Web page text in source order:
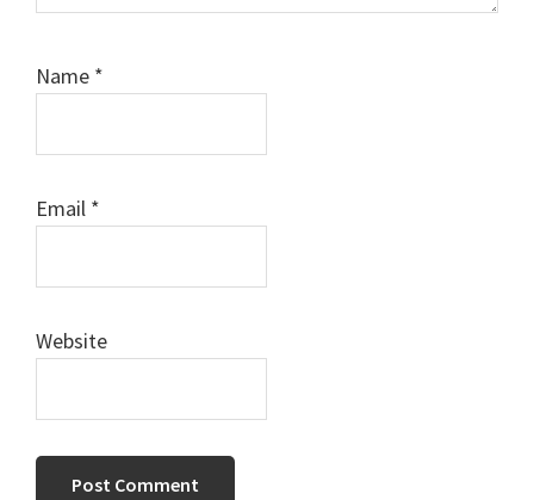
Name *
Email *
Website